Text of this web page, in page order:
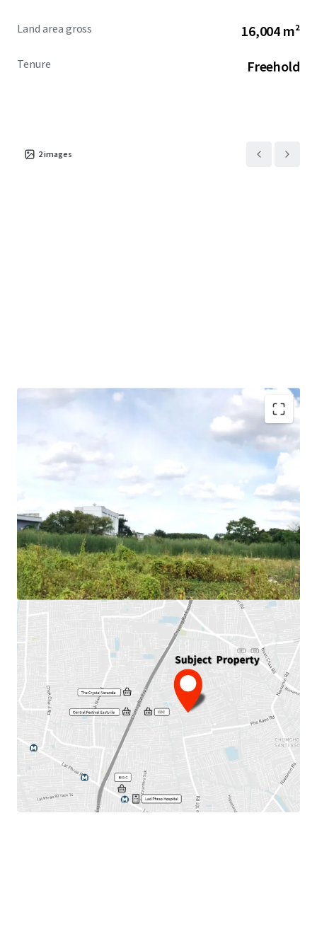
Land area gross 16,004 m²
Tenure Freehold
2images
Land Area : 16,004
BTS Yellow Line (Mahat Thai
Station), BTS Yellow Line (Lad Prao 83 Station), Chalong
Rat expressway (Ram Intra-Ard Narong)
Suitable for : Residential project